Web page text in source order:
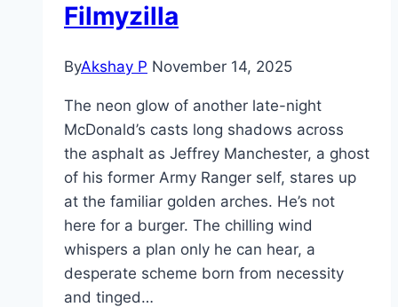
Filmyzilla
ByAkshay P November 14, 2025
The neon glow of another late-night
McDonald’s casts long shadows across
the asphalt as Jeffrey Manchester, a ghost
of his former Army Ranger self, stares up
at the familiar golden arches. He’s not
here for a burger. The chilling wind
whispers a plan only he can hear, a
desperate scheme born from necessity
and tinged…